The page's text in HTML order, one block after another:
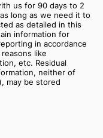
us for 90 days to 2
long as we need it to
as detailed in this
information for
in accordance
like
etc. Residual
neither of
may be stored